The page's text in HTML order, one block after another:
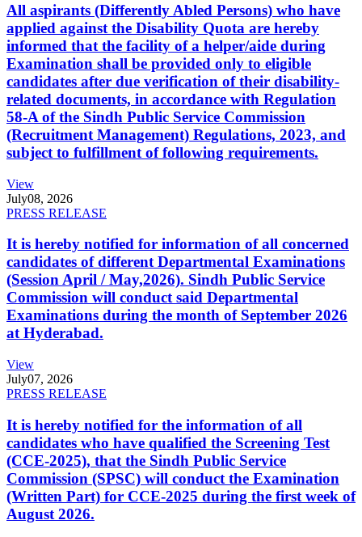
All aspirants (Differently Abled Persons) who have
applied against the Disability Quota are hereby
informed that the facility of a helper/aide during
Examination shall be provided only to eligible
candidates after due verification of their disability-
related documents, in accordance with Regulation
58-A of the Sindh Public Service Commission
(Recruitment Management) Regulations, 2023, and
subject to fulfillment of following requirements.
View
July08, 2026
PRESS RELEASE
It is hereby notified for information of all concerned
candidates of different Departmental Examinations
(Session April / May,2026). Sindh Public Service
Commission will conduct said Departmental
Examinations during the month of September 2026
at Hyderabad.
View
July07, 2026
PRESS RELEASE
It is hereby notified for the information of all
candidates who have qualified the Screening Test
(CCE-2025), that the Sindh Public Service
Commission (SPSC) will conduct the Examination
(Written Part) for CCE-2025 during the first week of
August 2026.